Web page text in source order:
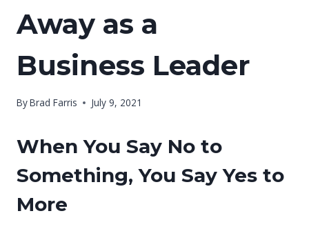
Away as a
Business Leader
ByBrad Farris July 9, 2021
When You Say No to
Something, You Say Yes to
More